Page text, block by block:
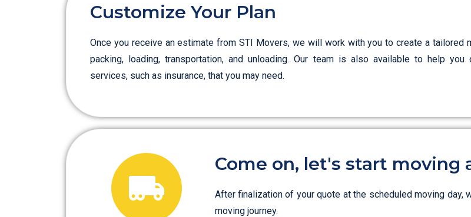
Customize Your Plan
Once you receive an estimate from STI Movers, we will work with you to create a tailored
packing, loading, transportation, and unloading. Our team is also available to help you
services, such as insurance, that you may need.
Come on, let's start moving
After finalization of your quote at the scheduled moving
moving journey.